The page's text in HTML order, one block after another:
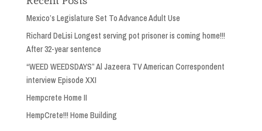
Mexico’s Legislature Set To Advance Adult Use
Richard DeLisi Longest serving pot prisoner is coming home!!!
After 32-year sentence
“WEED WEEDSDAYS” Al Jazeera TV American Correspondent
interview Episode XXI
Hempcrete Home II
HempCrete!!! Home Building